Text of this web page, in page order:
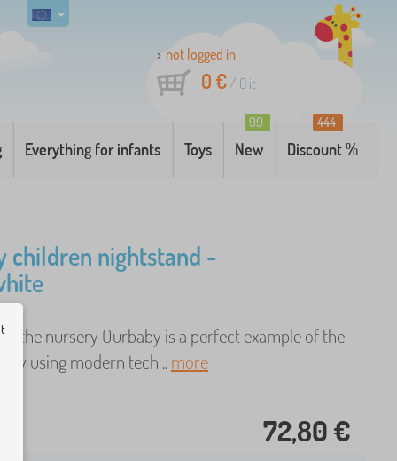
not logged in
0 €/ 0 it
Everything for infants Toys New
99
Discount %
444
children nightstand -
the nursery Ourbaby is a perfect example of the
by using modern tech ..more
72,80 €